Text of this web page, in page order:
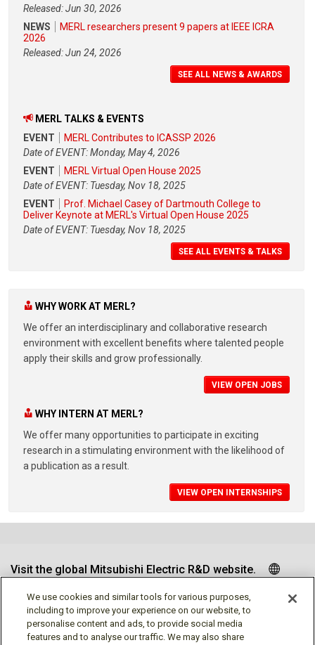
Released: Jun 30, 2026
NEWS
MERL researchers present 9 papers at IEEE ICRA
2026
Released: Jun 24, 2026
SEE ALL NEWS & AWARDS
MERL TALKS & EVENTS
EVENT
MERL Contributes to ICASSP 2026
Date of EVENT: Monday, May 4, 2026
EVENT
MERL Virtual Open House 2025
Date of EVENT: Tuesday, Nov 18, 2025
EVENT
Prof. Michael Casey of Dartmouth College to
Deliver Keynote at MERL's Virtual Open House 2025
Date of EVENT: Tuesday, Nov 18, 2025
SEE ALL EVENTS & TALKS
WHY WORK AT MERL?
We offer an interdisciplinary and collaborative research
environment with excellent benefits where talented people
apply their skills and grow professionally.
VIEW OPEN JOBS
WHY INTERN AT MERL?
We offer many opportunities to participate in exciting
research in a stimulating environment with the likelihood of
a publication as a result.
VIEW OPEN INTERNSHIPS
Visit the global Mitsubishi Electric R&D website.
Follow us
We use cookies and similar tools for various purposes,
including to improve your experience on our website, to
personalise content and ads, to provide social media
features and to analyse our traffic. We may also share